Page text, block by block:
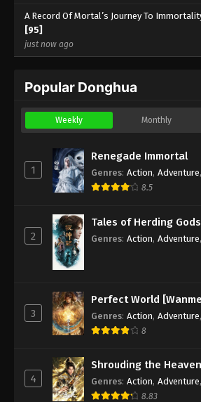
A Record Of Mortal’s Journey To
[95]
just now ago
Popular Donghua
Weekly Monthly
1
Renegade Immortal
Genres: Action, Adventure,
8.5
2
Tales of Herding Gods
Genres: Action, Adventure,
3
Perfect World
Genres: Action, Adventure,
8
4
Shrouding the
Genres: Action, Adventure,
8.83